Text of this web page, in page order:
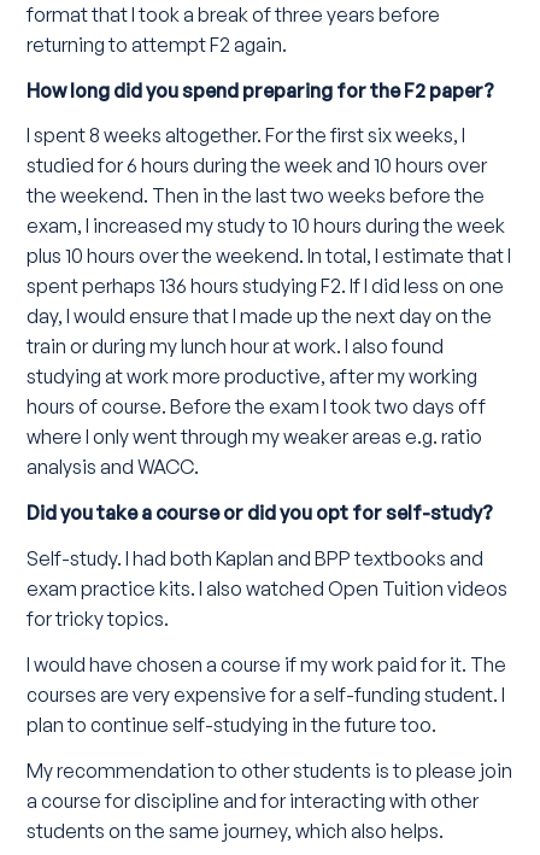
format that I took a break of three years before
returning to attempt F2 again.
How long did you spend preparing for the F2 paper?
I spent 8 weeks altogether. For the first six weeks, I
studied for 6 hours during the week and 10 hours over
the weekend. Then in the last two weeks before the
exam, I increased my study to 10 hours during the week
plus 10 hours over the weekend. In total, I estimate that I
spent perhaps 136 hours studying F2. If I did less on one
day, I would ensure that I made up the next day on the
train or during my lunch hour at work. I also found
studying at work more productive, after my working
hours of course. Before the exam I took two days off
where I only went through my weaker areas e.g. ratio
analysis and WACC.
Did you take a course or did you opt for self-study?
Self-study. I had both Kaplan and BPP textbooks and
exam practice kits. I also watched Open Tuition videos
for tricky topics.
I would have chosen a course if my work paid for it. The
courses are very expensive for a self-funding student. I
plan to continue self-studying in the future too.
My recommendation to other students is to please join
a course for discipline and for interacting with other
students on the same journey, which also helps.